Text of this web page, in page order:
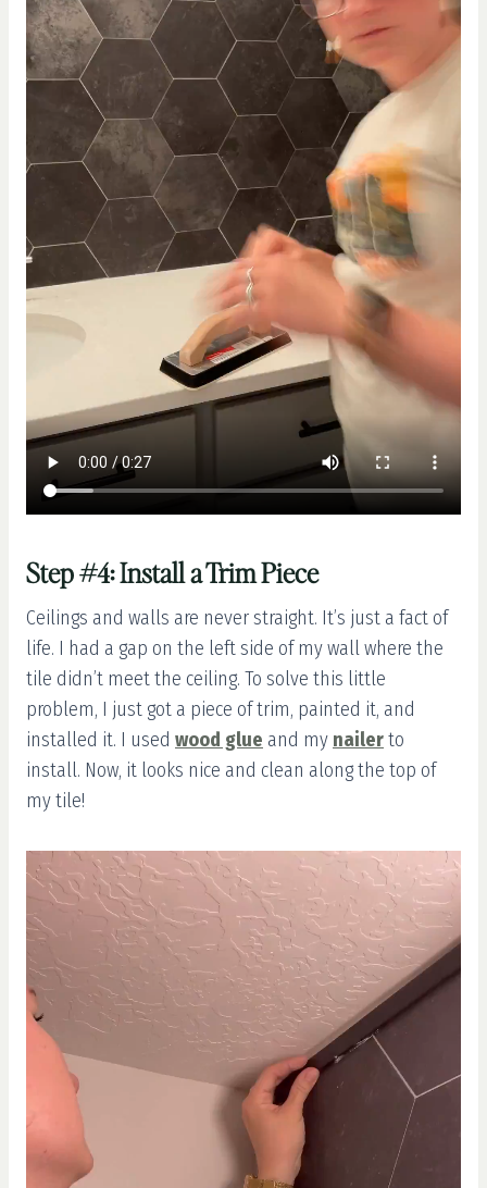
Step #4: Install a Trim Piece
Ceilings and walls are never straight. It’s just a fact of
life. I had a gap on the left side of my wall where the
tile didn’t meet the ceiling. To solve this little
problem, I just got a piece of trim, painted it, and
installed it. I used wood glue and my nailerto
install. Now, it looks nice and clean along the top of
my tile!